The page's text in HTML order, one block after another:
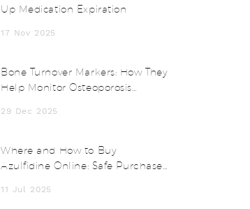
Up Medication Expiration
17 Nov 2025
Bone Turnover Markers: How They
Help Monitor Osteoporosis
29 Dec 2025
Where and How to Buy
Azulfidine Online: Safe Purchase
11 Jul 2025